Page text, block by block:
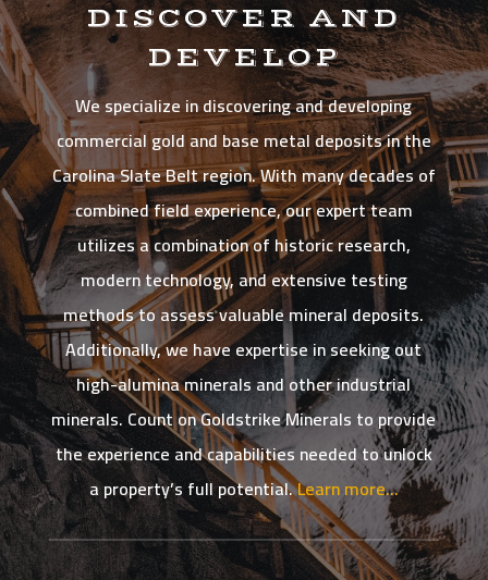
DISCOVER AND
DEVELOP
We specialize in discovering and developing
commercial gold and base metal deposits in the
Carolina Slate Belt region. With many decades of
combined field experience, our expert team
utilizes a combination of historic research,
modern technology, and extensive testing
methods to assess valuable mineral deposits.
Additionally, we have expertise in seeking out
high-alumina minerals and other industrial
minerals. Count on Goldstrike Minerals to provide
the experience and capabilities needed to unlock
a property’s full potential.Learn more…